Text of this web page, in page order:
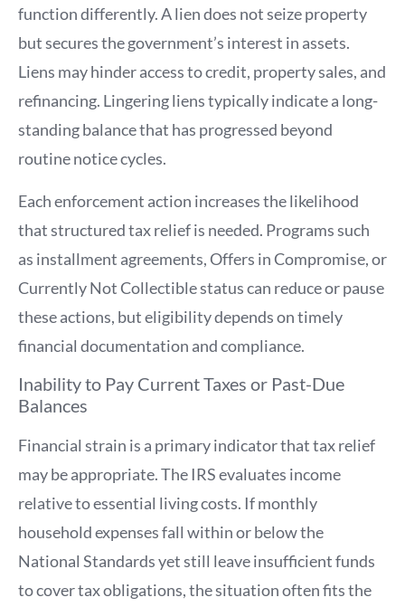
function differently. A lien does not seize property
but secures the government’s interest in assets.
Liens may hinder access to credit, property sales, and
refinancing. Lingering liens typically indicate a long-
standing balance that has progressed beyond
routine notice cycles.
Each enforcement action increases the likelihood
that structured tax relief is needed. Programs such
as installment agreements, Offers in Compromise, or
Currently Not Collectible status can reduce or pause
these actions, but eligibility depends on timely
financial documentation and compliance.
Inability to Pay Current Taxes or Past-Due
Balances
Financial strain is a primary indicator that tax relief
may be appropriate. The IRS evaluates income
relative to essential living costs. If monthly
household expenses fall within or below the
National Standards yet still leave insufficient funds
to cover tax obligations, the situation often fits the